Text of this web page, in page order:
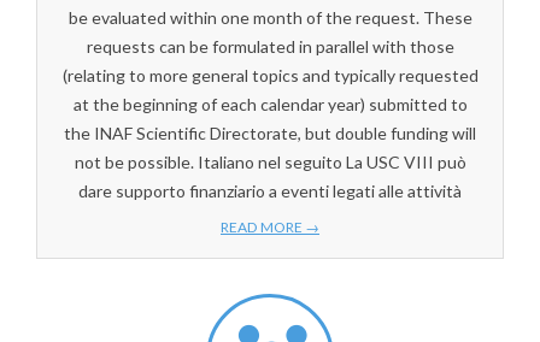
be evaluated within one month of the request. These
requests can be formulated in parallel with those
(relating to more general topics and typically requested
at the beginning of each calendar year) submitted to
the INAF Scientific Directorate, but double funding will
not be possible. Italiano nel seguito La USC VIII può
dare supporto finanziario a eventi legati alle attività
READ MORE →